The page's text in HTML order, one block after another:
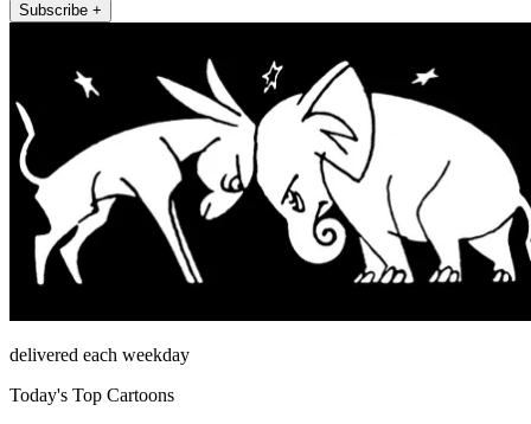
Subscribe +
delivered each weekday
Today's Top Cartoons